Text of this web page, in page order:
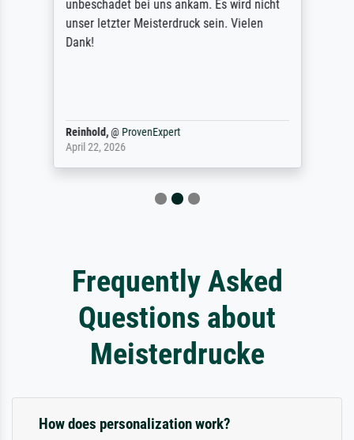
unbeschadet bei uns ankam. Es wird nicht
unser letzter Meisterdruck sein. Vielen
Dank!
Reinhold,@ ProvenExpert
April 22, 2026
Frequently Asked
Questions about
Meisterdrucke
How does personalization work?